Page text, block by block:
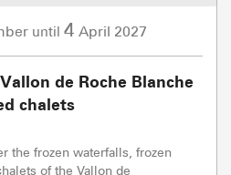
until 4 April 2027
de Roche Blanche
chalets
the frozen waterfalls, frozen
of the Vallon de